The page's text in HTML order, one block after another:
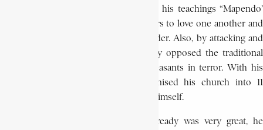
‘Mufalme’ (King) of the world. Calling his teachings “Mapendo’
(love), Bushiri admonished his followers to love one another and
to refrain from theft, adultery, and murder. Also, by attacking and
destroying fetish cults, Bushiri strongly opposed the traditional
sorcerers who sometimes held the peasants in terror. With his
principal aide, Alleluya, Bushiri organised his church into 11
degrees, the highest of which he held himself.
Although the prophet’s reputation already was very great, he